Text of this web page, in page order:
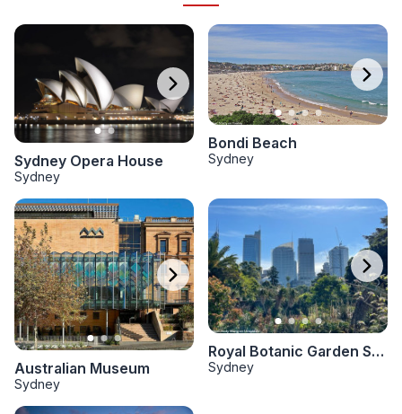
Sydney Opera House
Sydney
Bondi Beach
Sydney
Australian Museum
Sydney
Royal Botanic Garden Sydney
Sydney